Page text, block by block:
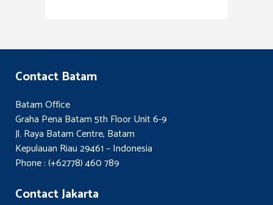
Contact Batam
Batam Office
Graha Pena Batam 5th Floor Unit 6-9
Jl. Raya Batam Centre, Batam
Kepulauan Riau 29461 – Indonesia
Phone : (+62778) 460 789
Contact Jakarta